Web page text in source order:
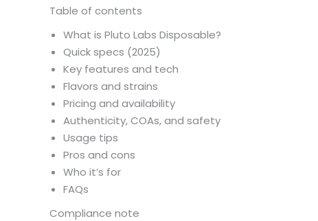
Table of contents
What is Pluto Labs Disposable?
Quick specs (2025)
Key features and tech
Flavors and strains
Pricing and availability
Authenticity, COAs, and safety
Usage tips
Pros and cons
Who it’s for
FAQs
Compliance note